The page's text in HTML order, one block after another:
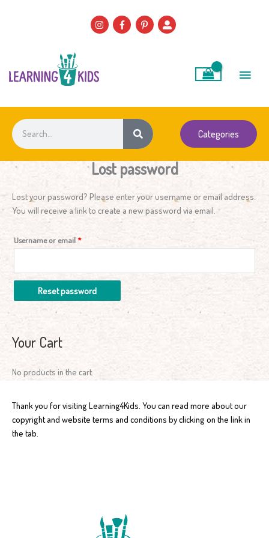
Search
Categories
Your Cart
No products in the cart.
Lost password
Lost your password? Please enter your username or email address.
You will receive a link to create a new password via email.
Username or email*
Required
Reset password
Thank you for visiting Learning4Kids. You can read more about our
copyright and website terms and conditions by clicking on the link in
the tab.